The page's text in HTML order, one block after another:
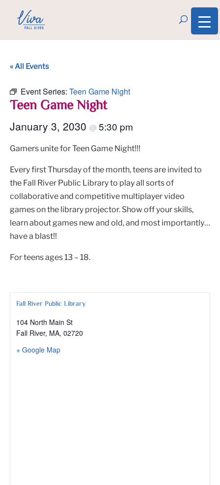
« All Events
Event Series: Teen Game Night
Teen Game Night
January 3, 2030 @ 5:30 pm
Gamers unite for Teen Game Night!!!
Every first Thursday of the month, teens are invited to
the Fall River Public Library to play all sorts of
collaborative and competitive multiplayer video
games on the library projector. Show off your skills,
learn about games new and old, and most importantly…
have a blast!!
For teens ages 13 – 18.
Fall River Public Library
104 North Main St
Fall River, MA, 02720
+ Google Map